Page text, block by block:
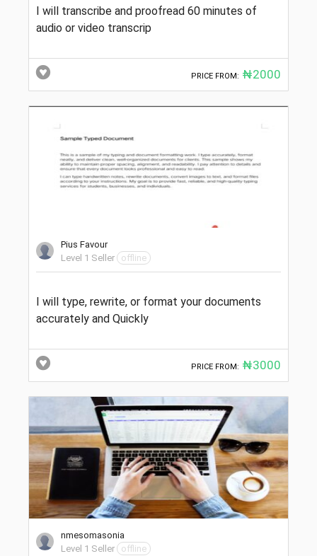
I will transcribe and proofread 60 minutes of
audio or video transcrip
PRICE FROM: ₦2000
Pius Favour
Level 1 Seller
offline
I will type, rewrite, or format your documents
accurately and Quickly
PRICE FROM: ₦3000
nmesomasonia
Level 1 Seller
offline